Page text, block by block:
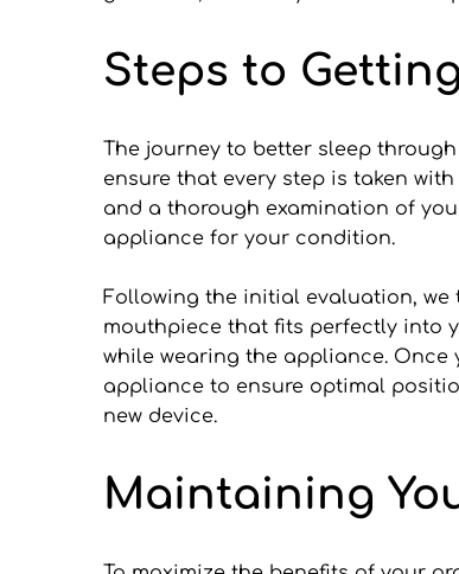
Steps to
The journey to better sleep
ensure that every step is taken
and a thorough examination of
appliance for your condition.
Following the initial evaluation, we
mouthpiece that fits perfectly into
while wearing the appliance. Once
appliance to ensure optimal
new device.
Maintaining